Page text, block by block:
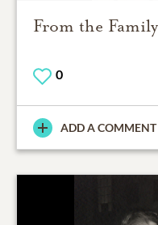
From the Family
0
ADD A COMMENT